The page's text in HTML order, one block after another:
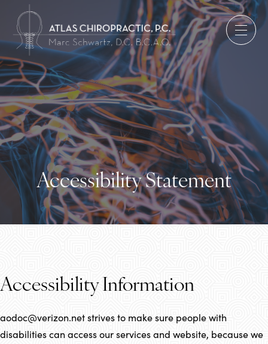
Accessibility Statement
Accessibility Information
aodoc@verizon.net strives to make sure people with
disabilities can access our services and website, because we